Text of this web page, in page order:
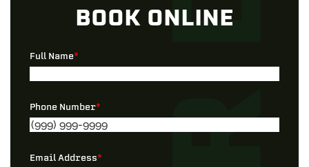
BOOK ONLINE
Full Name*
Phone Number*
Email Address*